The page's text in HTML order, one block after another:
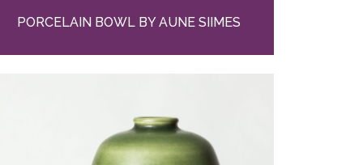
PORCELAIN BOWL BY AUNE SIIMES